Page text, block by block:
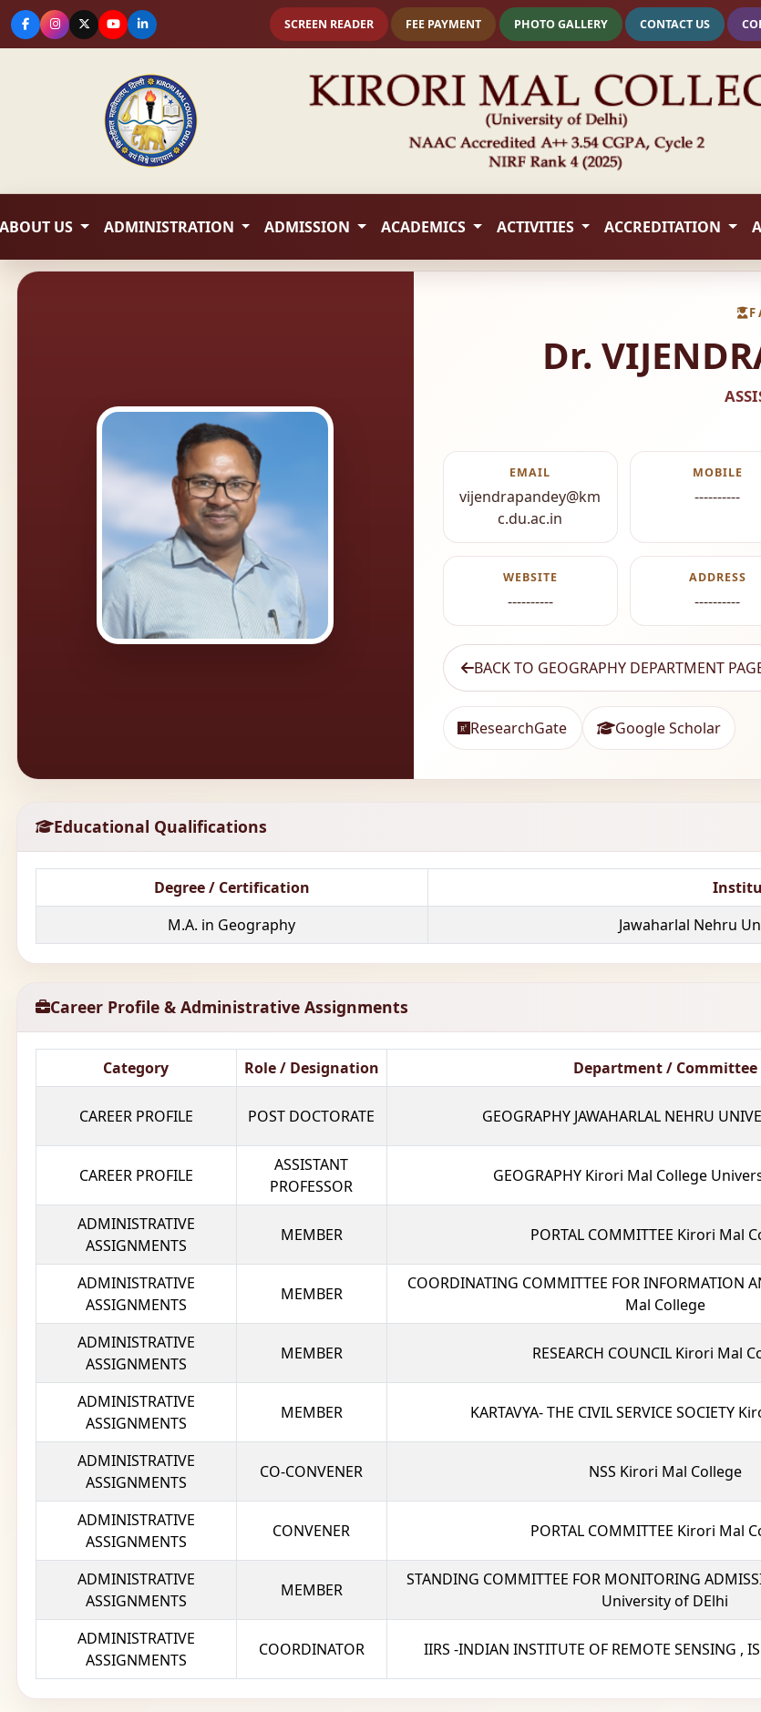
SCREEN READER FEE PAYMENT PHOTO GALLERY CONTACT US
ABOUT US ADMINISTRATION ADMISSION ACADEMICS ACTIVITIES ACCREDITATION
Dr.
EMAIL
vijendrapandey@km
c.du.ac.in
MOBILE
----------
WEBSITE
----------
ADDRESS
----------
BACK TO GEOGRAPHY DEPARTMENT
ResearchGate Google Scholar
Educational Qualifications
Degree / Certification
M.A. in Geography
Jawaharlal Nehru
Career Profile & Administrative Assignments
Category Role / Designation Department / Committee
CAREER PROFILE POST DOCTORATE GEOGRAPHY JAWAHARLAL NEHRU
CAREER PROFILE
ASSISTANT
PROFESSOR
GEOGRAPHY Kirori Mal College
ADMINISTRATIVE
ASSIGNMENTS
MEMBER PORTAL COMMITTEE Kirori Mal
ADMINISTRATIVE
ASSIGNMENTS
MEMBER
COORDINATING COMMITTEE FOR INFORMATION
Mal College
ADMINISTRATIVE
ASSIGNMENTS
MEMBER RESEARCH COUNCIL Kirori Mal
ADMINISTRATIVE
ASSIGNMENTS
MEMBER KARTAVYA- THE CIVIL SERVICE SOCIETY
ADMINISTRATIVE
ASSIGNMENTS
CO-CONVENER NSS Kirori Mal College
ADMINISTRATIVE
ASSIGNMENTS
CONVENER PORTAL COMMITTEE Kirori Mal
ADMINISTRATIVE
ASSIGNMENTS
MEMBER
STANDING COMMITTEE FOR MONITORING
University of DElhi
ADMINISTRATIVE
ASSIGNMENTS
COORDINATOR IIRS -INDIAN INSTITUTE OF REMOTE SENSING ,